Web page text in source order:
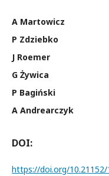
A Martowicz
P Zdziebko
J Roemer
G Żywica
P Bagiński
A Andrearczyk
DOI:
https://doi.org/10.21152/